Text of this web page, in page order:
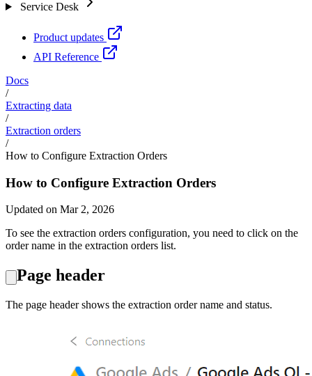
Service Desk
Product updates
API Reference
Docs
/
Extracting data
/
Extraction orders
/
How to Configure Extraction Orders
How to Configure Extraction Orders
Updated on Mar 2, 2026
To see the extraction orders configuration, you need to click on the
order name in the extraction orders list.
Page header
The page header shows the extraction order name and status.